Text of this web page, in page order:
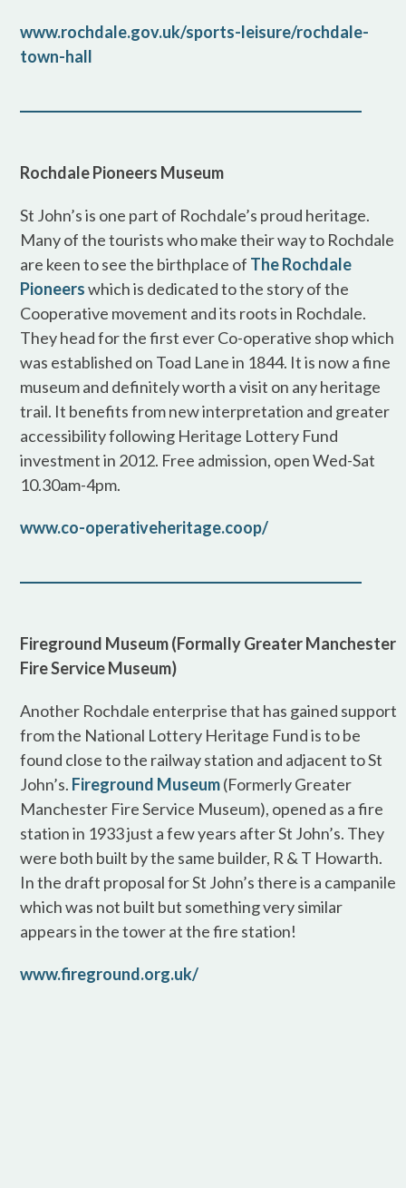
www.rochdale.gov.uk/sports-leisure/rochdale-
town-hall
Rochdale Pioneers Museum
St John’s is one part of Rochdale’s proud heritage.
Many of the tourists who make their way to Rochdale
are keen to see the birthplace of The Rochdale
Pioneerswhich is dedicated to the story of the
Cooperative movement and its roots in Rochdale.
They head for the first ever Co-operative shop which
was established on Toad Lane in 1844. It is now a fine
museum and definitely worth a visit on any heritage
trail. It benefits from new interpretation and greater
accessibility following Heritage Lottery Fund
investment in 2012. Free admission, open Wed-Sat
10.30am-4pm.
www.co-operativeheritage.coop/
Fireground Museum (Formally Greater Manchester
Fire Service Museum)
Another Rochdale enterprise that has gained support
from the National Lottery Heritage Fund is to be
found close to the railway station and adjacent to St
John’s. Fireground Museum(Formerly Greater
Manchester Fire Service Museum), opened as a fire
station in 1933 just a few years after St John’s. They
were both built by the same builder, R & T Howarth.
In the draft proposal for St John’s there is a campanile
which was not built but something very similar
appears in the tower at the fire station!
www.fireground.org.uk/